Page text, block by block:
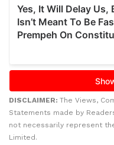
DISCLAIMER: The Views,
Statements made by
not necessarily represent
Limited.